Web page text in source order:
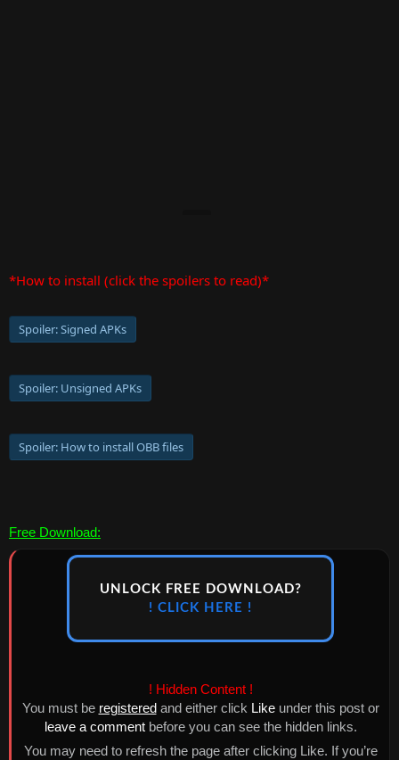
*How to install (click the spoilers to read)*
Spoiler:Signed APKs
Spoiler: Unsigned APKs
Spoiler: How to install OBB files
Free Download:
UNLOCK FREE DOWNLOAD?
! CLICK HERE !
! Hidden Content !
You must be registeredand either click Likeunder this post or
leave a commentbefore you can see the hidden links.
You may need to refresh the page after clicking Like. If you’re